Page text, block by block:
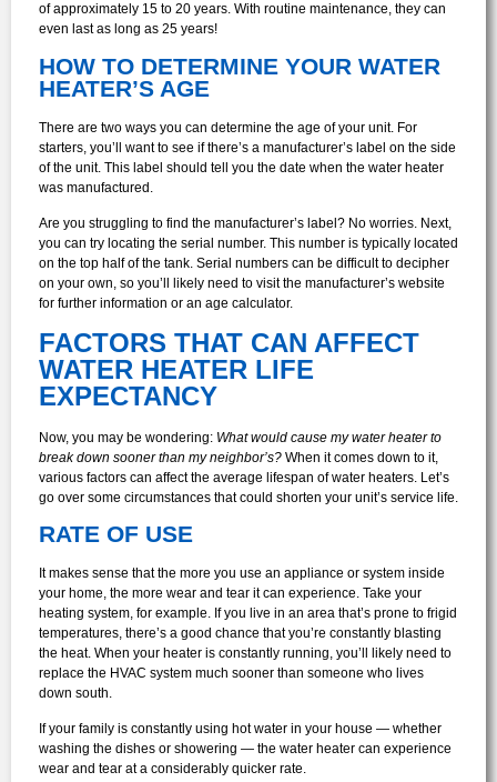
of approximately 15 to 20 years. With routine maintenance, they can
even last as long as 25 years!
HOW TO DETERMINE YOUR WATER
HEATER’S AGE
There are two ways you can determine the age of your unit. For
starters, you’ll want to see if there’s a manufacturer’s label on the side
of the unit. This label should tell you the date when the water heater
was manufactured.
Are you struggling to find the manufacturer’s label? No worries. Next,
you can try locating the serial number. This number is typically located
on the top half of the tank. Serial numbers can be difficult to decipher
on your own, so you’ll likely need to visit the manufacturer’s website
for further information or an age calculator.
FACTORS THAT CAN AFFECT
WATER HEATER LIFE
EXPECTANCY
Now, you may be wondering: What would cause my water heater to
break down sooner than my neighbor’s? When it comes down to it,
various factors can affect the average lifespan of water heaters. Let’s
go over some circumstances that could shorten your unit’s service life.
RATE OF USE
It makes sense that the more you use an appliance or system inside
your home, the more wear and tear it can experience. Take your
heating system, for example. If you live in an area that’s prone to frigid
temperatures, there’s a good chance that you’re constantly blasting
the heat. When your heater is constantly running, you’ll likely need to
replace the HVAC system much sooner than someone who lives
down south.
If your family is constantly using hot water in your house — whether
washing the dishes or showering — the water heater can experience
wear and tear at a considerably quicker rate.